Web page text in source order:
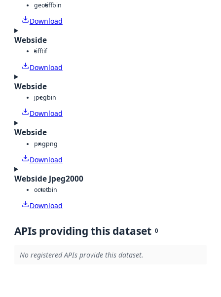
geotiffbin
Download
Webside
tifftif
Download
Webside
jpegbin
Download
Webside
pngpng
Download
Webside Jpeg2000
octetbin
Download
APIs providing this dataset 0
No registered APIs provide this dataset.